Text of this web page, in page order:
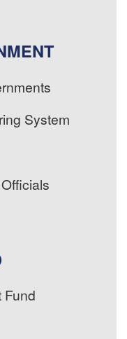
System
Fund